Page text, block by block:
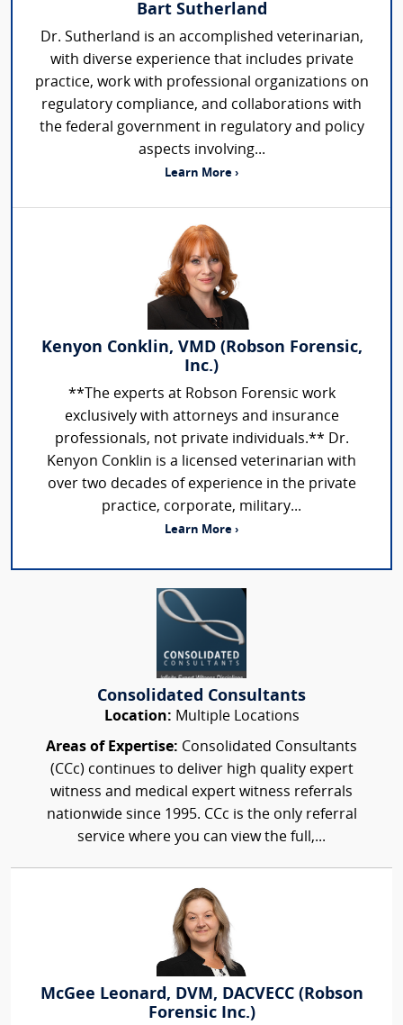
Bart Sutherland
Dr. Sutherland is an accomplished veterinarian,
with diverse experience that includes private
practice, work with professional organizations on
regulatory compliance, and collaborations with
the federal government in regulatory and policy
aspects involving...
Learn More ›
Kenyon Conklin, VMD (Robson Forensic,
Inc.)
**The experts at Robson Forensic work
exclusively with attorneys and insurance
professionals, not private individuals.** Dr.
Kenyon Conklin is a licensed veterinarian with
over two decades of experience in the private
practice, corporate, military...
Learn More ›
Consolidated Consultants
Location: Multiple Locations
Areas of Expertise: Consolidated Consultants
(CCc) continues to deliver high quality expert
witness and medical expert witness referrals
nationwide since 1995. CCc is the only referral
service where you can view the full,...
McGee Leonard, DVM, DACVECC (Robson
Forensic Inc.)